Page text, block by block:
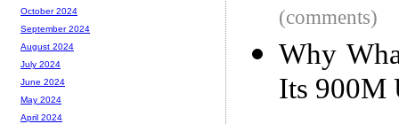
(comments)
Why
Its 900M
October 2024
September 2024
August 2024
July 2024
June 2024
May 2024
April 2024